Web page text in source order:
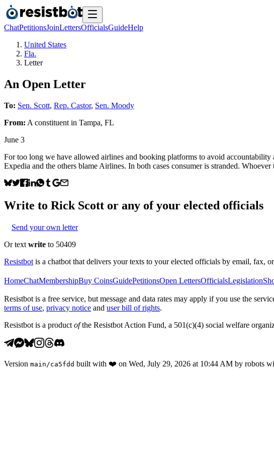
ChatPetitionsJoinLettersOfficialsGuideHelp
United States
Fla.
Letter
An Open Letter
To: Sen. Scott, Rep. Castor, Sen. Moody
From: A constituent in Tampa, FL
June 3
For too long we have allowed airlines and booking platforms to avoid
Expedia and the others blame Airlines. In both cases consumer is stranded.
Write to Rick Scott or any of your elected officials
Send your own letter
Or text write to 50409
Resistbot is a chatbot that delivers your texts to your elected officials by email, fax,
HomeChatMembershipBuy CoinsGuidePetitionsOpen LettersOfficialsLegislation
Resistbot is a free service, but message and data rates may apply if you use the
terms of use, privacy notice and user bill of rights.
Resistbot is a product ofthe Resistbot Action Fund, a 501(c)(4) social welfare
Version main /ca5fdd built with ❤️ on Wed, July 29, 2026 at 10:44 AM by robots